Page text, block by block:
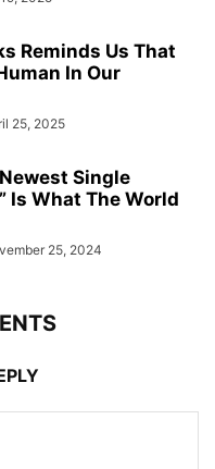
Reminds Us That
In Our
25, 2025
Newest Single
Is What The World
25, 2024